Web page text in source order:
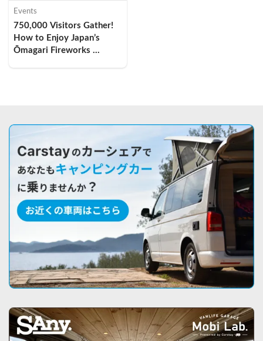
Events
750,000 Visitors Gather!
How to Enjoy Japan’s
Ōmagari Fireworks